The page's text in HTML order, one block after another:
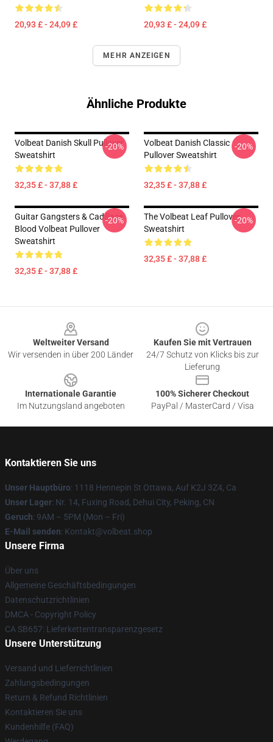
20,93 £ - 24,09 £ 20,93 £ - 24,09 £
MEHR ANZEIGEN
Ähnliche Produkte
Volbeat Danish Skull Pullover
Sweatshirt
32,35 £ - 37,88 £
-20%
Volbeat Danish Classic
Pullover Sweatshirt
32,35 £ - 37,88 £
-20%
Guitar Gangsters & Cadillace
Blood Volbeat Pullover
Sweatshirt
32,35 £ - 37,88 £
-20%
The Volbeat Leaf Pullover
Sweatshirt
32,35 £ - 37,88 £
-20%
Weltweiter Versand
Wir versenden in über 200 Länder
Kaufen Sie mit Vertrauen
24/7 Schutz von Klicks bis zur
Lieferung
Internationale Garantie
Im Nutzungsland angeboten
100% Sicherer Checkout
PayPal / MasterCard / Visa
Kontaktieren Sie uns
Unser Hauptbüro: 1118 Hennepin St Ottawa, Auf K2J 3Z4, Ca
Unser Lager: Nr. 14, Fuxing Road, Dehui City, Peking, CN
Geruch: 9AM – 5PM (Mon – Fri)
E-Mail senden: Kontakt@volbeat.shop
Unsere Firma
Über uns
Allgemeine Geschäftsbedingungen
Datenschutzrichtlinien
DMCA - Copyright Policy
CA SB657: Lieferkettentransparenzgesetz
Unsere Unterstützung
Versand und Lieferrichtlinien
Zahlungsbedingungen
Return & Refund Richtlinien
Kontaktieren Sie uns
Kundenhilfe (FAQ)